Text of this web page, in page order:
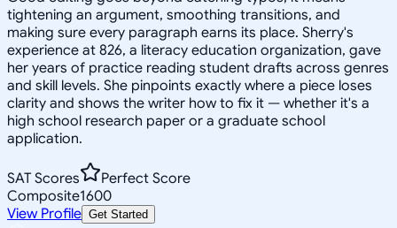
tightening an argument, smoothing transitions, and
making sure every paragraph earns its place. Sherry's
experience at 826, a literacy education organization, gave
her years of practice reading student drafts across genres
and skill levels. She pinpoints exactly where a piece loses
clarity and shows the writer how to fix it — whether it's a
high school research paper or a graduate school
application.
SAT Scores
Perfect Score
Composite1600
View Profile Get Started